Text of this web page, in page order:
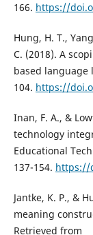
166. https://
Hung, H. T.,
C. (2018). A
based language
104. https://
Inan, F. A., &
technology
Educational
137-154. https://
Jantke, K. P., &
meaning
Retrieved from